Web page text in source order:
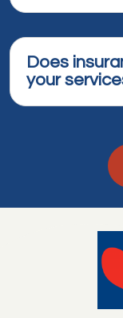
Does
your